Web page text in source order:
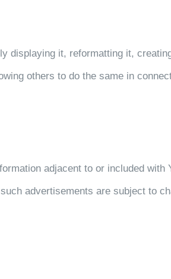
displaying it, reformatting it,
others to do the same in
adjacent to or included with
advertisements are subject to